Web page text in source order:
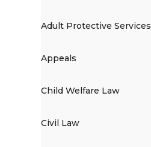
Adult Protective Services
Appeals
Child Welfare Law
Civil Law